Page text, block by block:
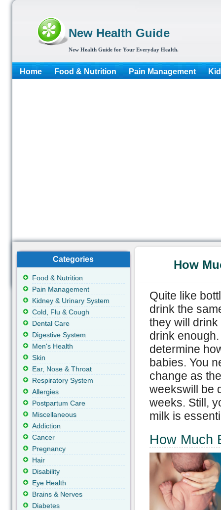
New Health Guide
New Health Guide for Your Everyday Health.
Home Food & Nutrition Pain Management
How
Quite like
drink the
they will
drink
determine
babies. You
change as
weekswill be
weeks. Still,
milk is
How Much
Categories
Food & Nutrition
Pain Management
Kidney & Urinary System
Cold, Flu & Cough
Dental Care
Digestive System
Men's Health
Skin
Ear, Nose & Throat
Respiratory System
Allergies
Postpartum Care
Miscellaneous
Addiction
Cancer
Pregnancy
Hair
Disability
Eye Health
Brains & Nerves
Diabetes